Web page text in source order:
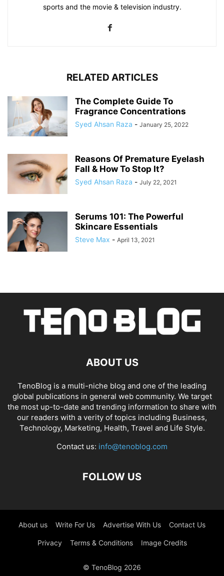
sports and the movie & television industry.
RELATED ARTICLES
The Complete Guide To
Fragrance Concentrations
Syed Ahsan Raza - January 25, 2022
Reasons Of Premature Eyelash
Fall & How To Stop It?
Syed Ahsan Raza - July 22, 2021
Serums 101: The Powerful
Skincare Essentials
Steve Max - April 13, 2021
ABOUT US
TenoBlog is a multi-niche blog and one of the leading
global publications in general web community. We target
the most up-to-date and trending information to share with
our readers with a verity of topics including Business,
Technology, Marketing, Health, Travel and Life Style.
Contact us: info@tenoblog.com
FOLLOW US
About us Write For Us Advertise With Us Contact Us
Privacy Terms & Conditions Image Credits
© TenoBlog 2026